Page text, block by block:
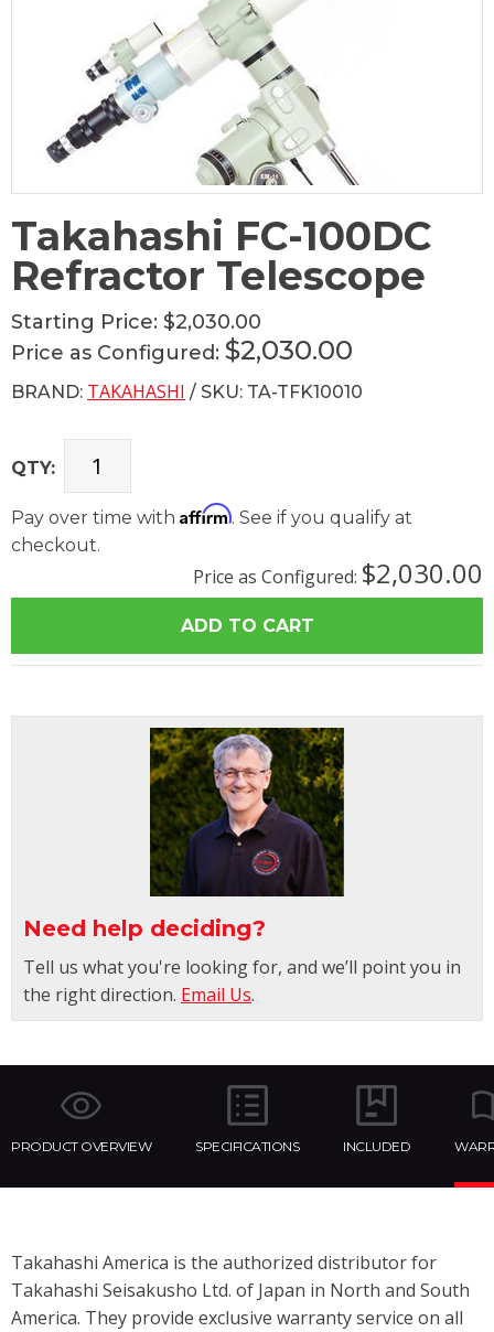
Takahashi FC-100DC
Refractor Telescope
Starting Price: $2,030.00
Price as Configured: $2,030.00
BRAND: TAKAHASHI / SKU: TA-TFK10010
QTY:
Pay over time with Affirm. See if you qualify at
checkout.
Price as Configured: $2,030.00
Need help deciding?
Tell us what you're looking for, and we’ll point you in
the right direction. Email Us.
PRODUCT OVERVIEW SPECIFICATIONS INCLUDED
Takahashi America is the authorized distributor for
Takahashi Seisakusho Ltd. of Japan in North and South
America. They provide exclusive warranty service on all